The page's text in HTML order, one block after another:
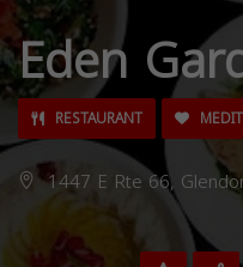
Eden
RESTAURANT
1447 E Rte 66,